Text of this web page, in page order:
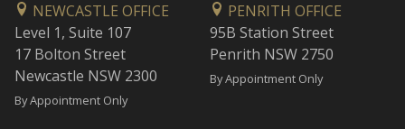
NEWCASTLE OFFICE
Level 1, Suite 107
17 Bolton Street
Newcastle NSW 2300
By Appointment Only
PENRITH OFFICE
95B Station Street
Penrith NSW 2750
By Appointment Only